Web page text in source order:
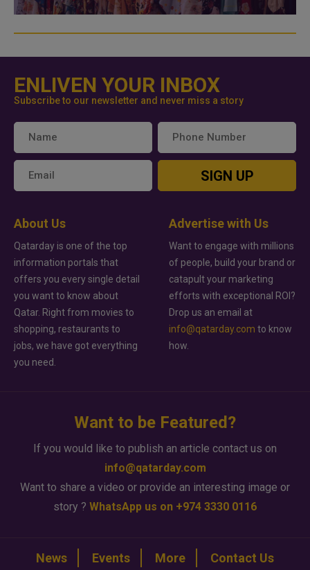
ENLIVEN YOUR INBOX
Subscribe to our newsletter and never miss a story
SIGN UP
About Us
Qatarday is one of the top
information portals that
offers you every single detail
you want to know about
Qatar. Right from movies to
shopping, restaurants to
jobs, we have got everything
you need.
Advertise with Us
Want to engage with millions
of people, build your brand or
catapult your marketing
efforts with exceptional ROI?
Drop us an email at
info@qatarday.com to know
how.
Want to be Featured?
If you would like to publish an article contact us on
info@qatarday.com
Want to share a video or provide an interesting image or
story ? WhatsApp us on +974 3330 0116
News Events More Contact Us